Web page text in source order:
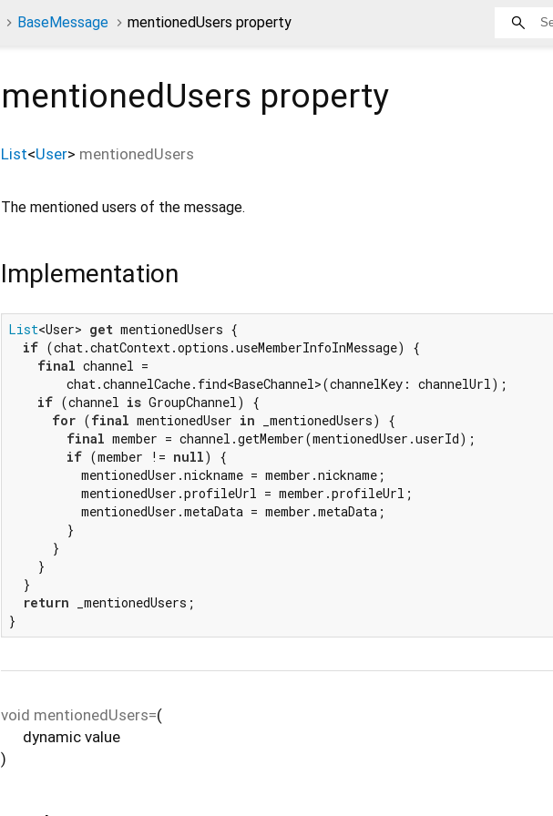
BaseMessage mentionedUsers property
mentionedUsers property
List<User> mentionedUsers
The mentioned users of the message.
Implementation
List<User> get mentionedUsers {
if (chat.chatContext.options.useMemberInfoInMessage) {
final channel =
        chat.channelCache.find<BaseChannel>(channelKey: channelUrl);
if (channel is GroupChannel) {
for (final mentionedUser in _mentionedUsers) {
final member = channel.getMember(mentionedUser.userId);
if (member != null) {
          mentionedUser.nickname = member.nickname;
          mentionedUser.profileUrl = member.profileUrl;
          mentionedUser.metaData = member.metaData;
        }
      }
    }
  }
return _mentionedUsers;
}
void mentionedUsers=(
dynamic value
)